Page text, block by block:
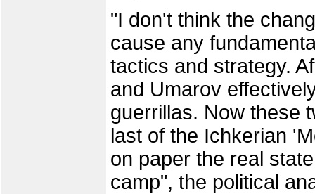
"I don't think the
cause any
tactics and strategy.
and Umarov
guerrillas. Now these
last of the Ichkerian
on paper the real
camp", the political